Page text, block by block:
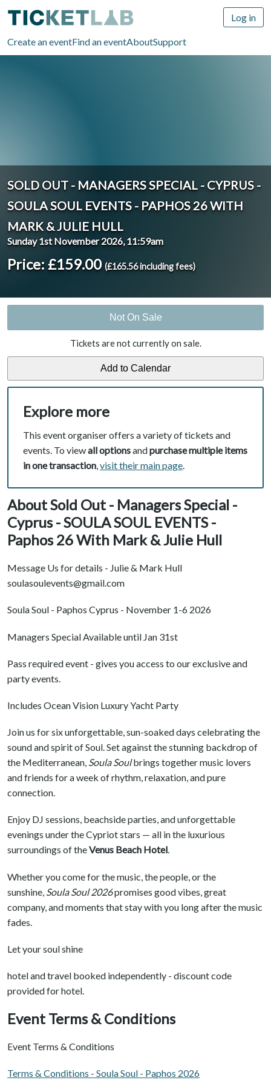
Create an eventFind an eventAboutSupport
Log in
SOLD OUT - MANAGERS SPECIAL - CYPRUS -
SOULA SOUL EVENTS - PAPHOS 26 WITH
MARK & JULIE HULL
Sunday 1st November 2026, 11:59am
Price: £159.00 (£165.56 including fees)
Not On Sale
Tickets are not currently on sale.
Explore more
This event organiser offers a variety of tickets and
events. To viewall optionsandpurchase multiple items
in one transaction,visit their main page.
About Sold Out - Managers Special -
Cyprus - SOULA SOUL EVENTS -
Paphos 26 With Mark & Julie Hull
Message Us for details - Julie & Mark Hull
soulasoulevents@gmail.com
Soula Soul - Paphos Cyprus - November 1-6 2026
Managers Special Available until Jan 31st
Pass required event - gives you access to our exclusive and
party events.
Includes Ocean Vision Luxury Yacht Party
Join us for six unforgettable, sun-soaked days celebrating the
sound and spirit of Soul. Set against the stunning backdrop of
the Mediterranean, Soula Soulbrings together music lovers
and friends for a week of rhythm, relaxation, and pure
connection.
Enjoy DJ sessions, beachside parties, and unforgettable
evenings under the Cypriot stars — all in the luxurious
surroundings of theVenus Beach Hotel.
Whether you come for the music, the people, or the
sunshine, Soula Soul 2026promises good vibes, great
company, and moments that stay with you long after the music
fades.
Let your soul shine
hotel and travel booked independently - discount code
provided for hotel.
Event Terms & Conditions
Event Terms & Conditions
Terms & Conditions - Soula Soul - Paphos 2026